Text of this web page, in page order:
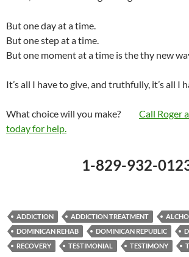
But one day at a time.
But one step at a time.
But one moment at a time is the thy new
It’s all I have to give, and truthfully, it’s all I
What choice will you make? Call Roger
today for help.
1-829-932-
ADDICTION ADDICTION TREATMENT
DOMINICAN REHAB
DOMINICAN REPUBLIC
RECOVERY
TESTIMONIAL TESTIMONY